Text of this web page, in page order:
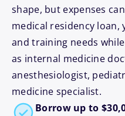
shape, but expenses
medical residency loan,
and training needs
as internal medicine
anesthesiologist,
medicine specialist.
Borrow up to